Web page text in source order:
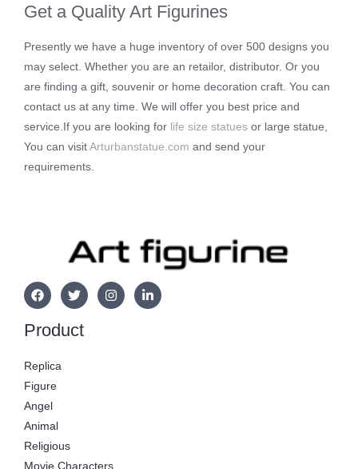
Get a Quality Art Figurines
Presently we have a huge inventory of over 500 designs you
may select. Whether you are an retailor, distributor. Or you
are finding a gift, souvenir or home decoration craft. You can
contact us at any time. We will offer you best price and
service.If you are looking for life size statues or large statue,
You can visit Arturbanstatue.com and send your
requirements.
Product
Replica
Figure
Angel
Animal
Religious
Movie Characters